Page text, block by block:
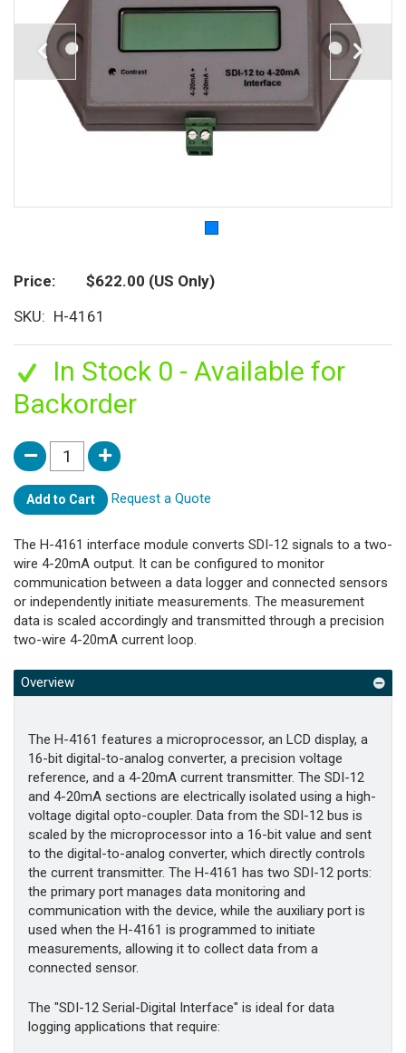
Price $622.00 (US Only)
SKU
H-4161
In Stock 0 - Available for
Backorder
Add to Cart Request a Quote
The H-4161 interface module converts SDI-12 signals to a two-
wire 4-20mA output. It can be configured to monitor
communication between a data logger and connected sensors
or independently initiate measurements. The measurement
data is scaled accordingly and transmitted through a precision
two-wire 4-20mA current loop.
Overview
The H-4161 features a microprocessor, an LCD display, a
16-bit digital-to-analog converter, a precision voltage
reference, and a 4-20mA current transmitter. The SDI-12
and 4-20mA sections are electrically isolated using a high-
voltage digital opto-coupler. Data from the SDI-12 bus is
scaled by the microprocessor into a 16-bit value and sent
to the digital-to-analog converter, which directly controls
the current transmitter. The H-4161 has two SDI-12 ports:
the primary port manages data monitoring and
communication with the device, while the auxiliary port is
used when the H-4161 is programmed to initiate
measurements, allowing it to collect data from a
connected sensor.
The "SDI-12 Serial-Digital Interface" is ideal for data
logging applications that require: